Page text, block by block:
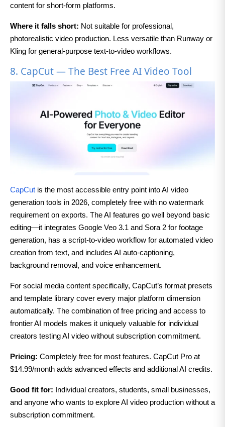
content for short-form platforms.
Where it falls short: Not suitable for professional,
photorealistic video production. Less versatile than Runway or
Kling for general-purpose text-to-video workflows.
8. CapCut — The Best Free AI Video Tool
CapCut is the most accessible entry point into AI video
generation tools in 2026, completely free with no watermark
requirement on exports. The AI features go well beyond basic
editing—it integrates Google Veo 3.1 and Sora 2 for footage
generation, has a script-to-video workflow for automated video
creation from text, and includes AI auto-captioning,
background removal, and voice enhancement.
For social media content specifically, CapCut’s format presets
and template library cover every major platform dimension
automatically. The combination of free pricing and access to
frontier AI models makes it uniquely valuable for individual
creators testing AI video without subscription commitment.
Pricing: Completely free for most features. CapCut Pro at
$14.99/month adds advanced effects and additional AI credits.
Good fit for: Individual creators, students, small businesses,
and anyone who wants to explore AI video production without a
subscription commitment.